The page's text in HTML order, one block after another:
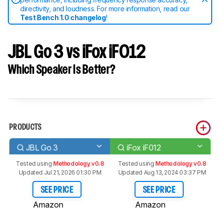
directivity, and loudness. For more information, read our
Test Bench 1.0 changelog!
JBL Go 3 vs iFox iF012
Which Speaker Is Better?
PRODUCTS
JBL Go 3 iFox iF012
Tested using Methodology v0.8
Updated Jul 21, 2026 01:30 PM
SEE PRICE
Amazon
Tested using Methodology v0.8
Updated Aug 13, 2024 03:37 PM
SEE PRICE
Amazon